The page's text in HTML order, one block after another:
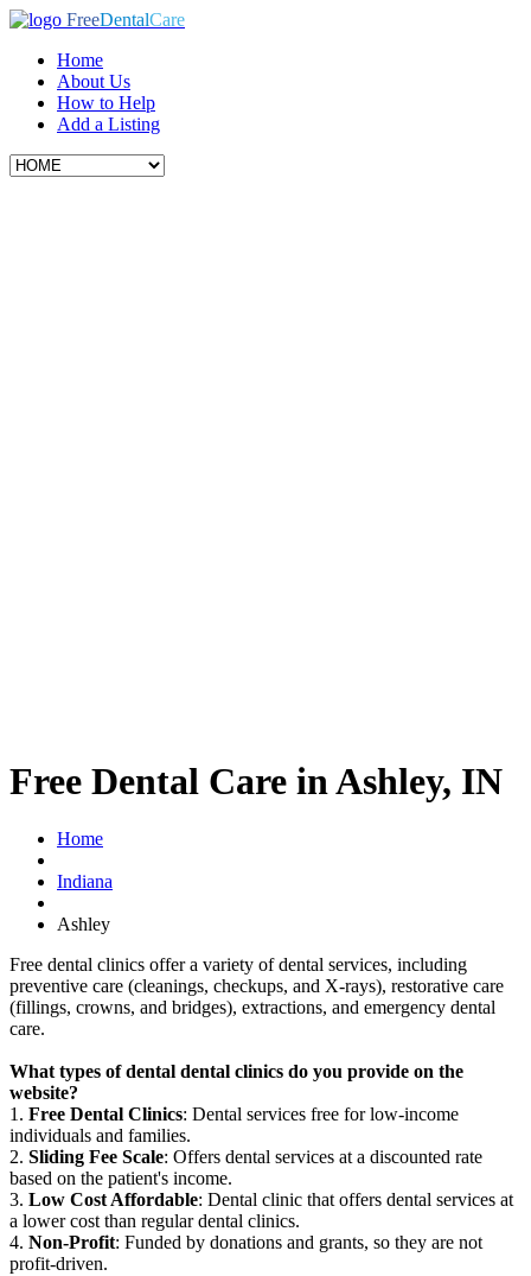
FreeDentalCare
Home
About Us
How to Help
Add a Listing
Free Dental Care in Ashley, IN
Home
Indiana
Ashley
Free dental clinics offer a variety of dental services, including
preventive care (cleanings, checkups, and X-rays), restorative care
(fillings, crowns, and bridges), extractions, and emergency dental
care.
What types of dental dental clinics do you provide on the
website?
1. Free Dental Clinics: Dental services free for low-income
individuals and families.
2. Sliding Fee Scale: Offers dental services at a discounted rate
based on the patient's income.
3. Low Cost Affordable: Dental clinic that offers dental services at
a lower cost than regular dental clinics.
4. Non-Profit: Funded by donations and grants, so they are not
profit-driven.